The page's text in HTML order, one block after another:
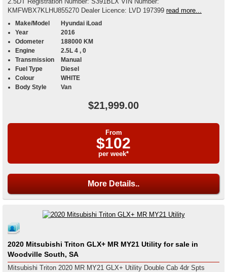
KMFWBX7KLHU855270 Dealer Licence: LVD 197399 read more...
Make/Model
Hyundai iLoad
Year
2016
Odometer
188000 KM
Engine
2.5L 4 , 0
Transmission
Manual
Fuel Type
Diesel
Colour
WHITE
Body Style
Van
$21,999.00
From
$102
per week*
More Details..
2020 Mitsubishi Triton GLX+ MR MY21 Utility for sale in
Woodville South, SA
Mitsubishi Triton 2020 MR MY21 GLX+ Utility Double Cab 4dr Spts